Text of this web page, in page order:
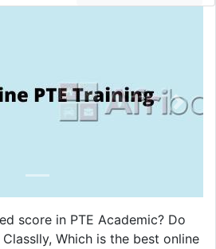
Next
score in PTE Academic? Do
Which is the best online